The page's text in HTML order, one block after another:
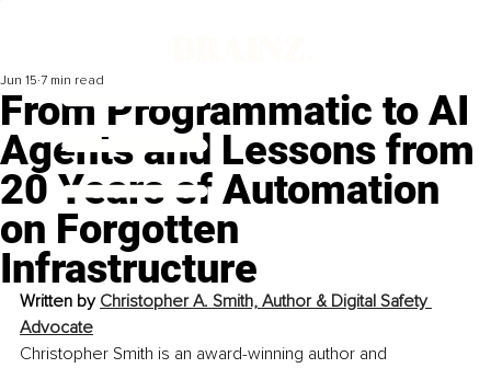
From Programmatic to AI
Agents and Lessons from
20 Years of Automation
on Forgotten
Infrastructure
Jun 15 7 min read
Written by Christopher A. Smith, Author & Digital Safety
Advocate
Christopher Smith is an award-winning author and